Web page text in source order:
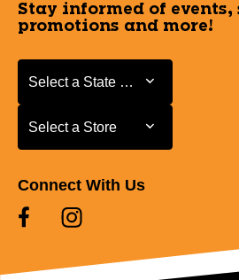
Stay informed of events,
promotions and more!
Select a State or Province
Select a State or Province
Select a Store
Select a Store
Connect With Us